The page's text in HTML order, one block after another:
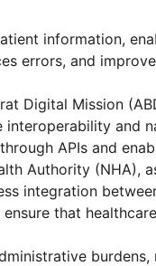
information,
errors, and
Digital Mission
interoperability and
APIs and
Authority (NHA),
integration
that
burdens,